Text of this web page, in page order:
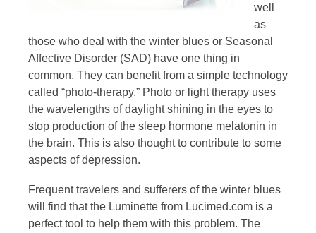
well
as
those who deal with the winter blues or Seasonal
Affective Disorder (SAD) have one thing in
common. They can benefit from a simple technology
called “photo-therapy.” Photo or light therapy uses
the wavelengths of daylight shining in the eyes to
stop production of the sleep hormone melatonin in
the brain. This is also thought to contribute to some
aspects of depression.
Frequent travelers and sufferers of the winter blues
will find that the Luminette from Lucimed.com is a
perfect tool to help them with this problem. The